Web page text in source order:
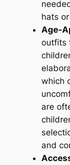
hats
Age-
outfits
which
are
and